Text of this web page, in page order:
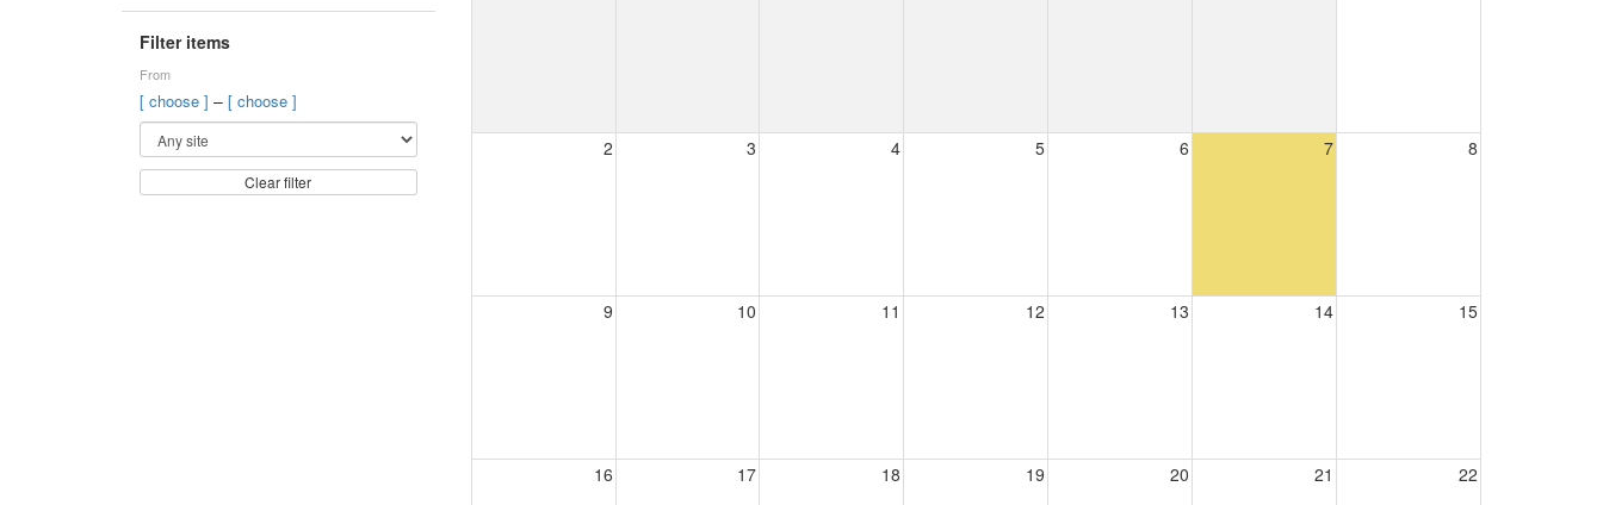
Filter items
From
[ choose ] – [ choose ]
Clear filter
2 3 4 5 6 7 8
9 10 11 12 13 14 15
16 17 18 19 20 21 22